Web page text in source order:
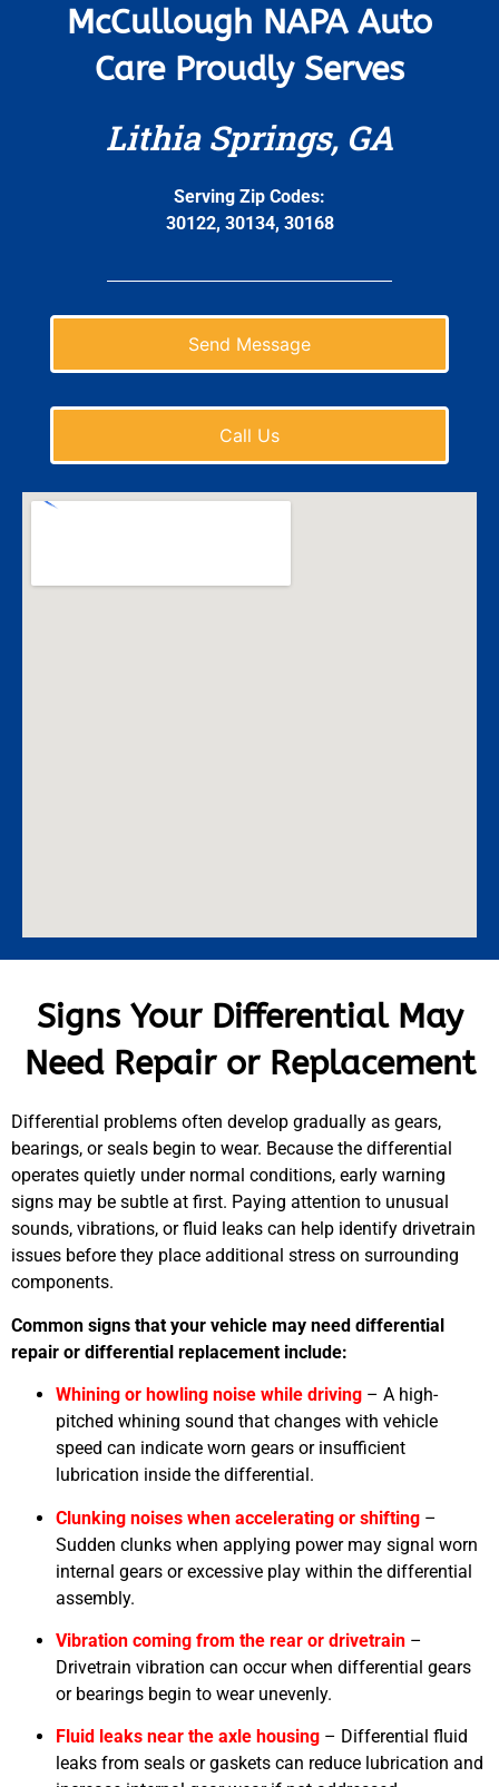
McCullough NAPA Auto
Care Proudly Serves
Lithia Springs, GA
Serving Zip Codes:
30122, 30134, 30168
Send Message
Call Us
Signs Your Differential May
Need Repair or Replacement
Differential problems often develop gradually as gears,
bearings, or seals begin to wear. Because the differential
operates quietly under normal conditions, early warning
signs may be subtle at first. Paying attention to unusual
sounds, vibrations, or fluid leaks can help identify drivetrain
issues before they place additional stress on surrounding
components.
Common signs that your vehicle may need differential
repair or differential replacement include:
Whining or howling noise while driving – A high-
pitched whining sound that changes with vehicle
speed can indicate worn gears or insufficient
lubrication inside the differential.
Clunking noises when accelerating or shifting –
Sudden clunks when applying power may signal worn
internal gears or excessive play within the differential
assembly.
Vibration coming from the rear or drivetrain –
Drivetrain vibration can occur when differential gears
or bearings begin to wear unevenly.
Fluid leaks near the axle housing – Differential fluid
leaks from seals or gaskets can reduce lubrication and